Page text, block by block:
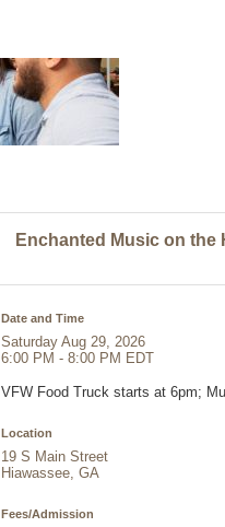
Enchanted Music on the
Date and Time
Saturday Aug 29, 2026
6:00 PM - 8:00 PM EDT
VFW Food Truck starts at 6pm;
Location
19 S Main Street
Hiawassee, GA
Fees/Admission